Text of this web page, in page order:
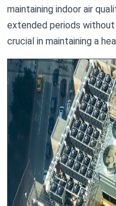
maintaining indoor air
extended periods
crucial in maintaining a